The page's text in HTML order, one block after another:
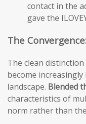
contact in the
gave the
The
The clean
become
landscape. Blended
characteristics of
norm rather than